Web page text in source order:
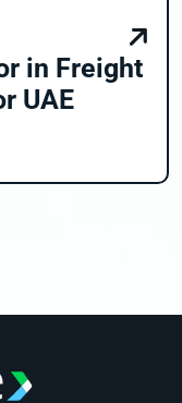
in Freight
UAE